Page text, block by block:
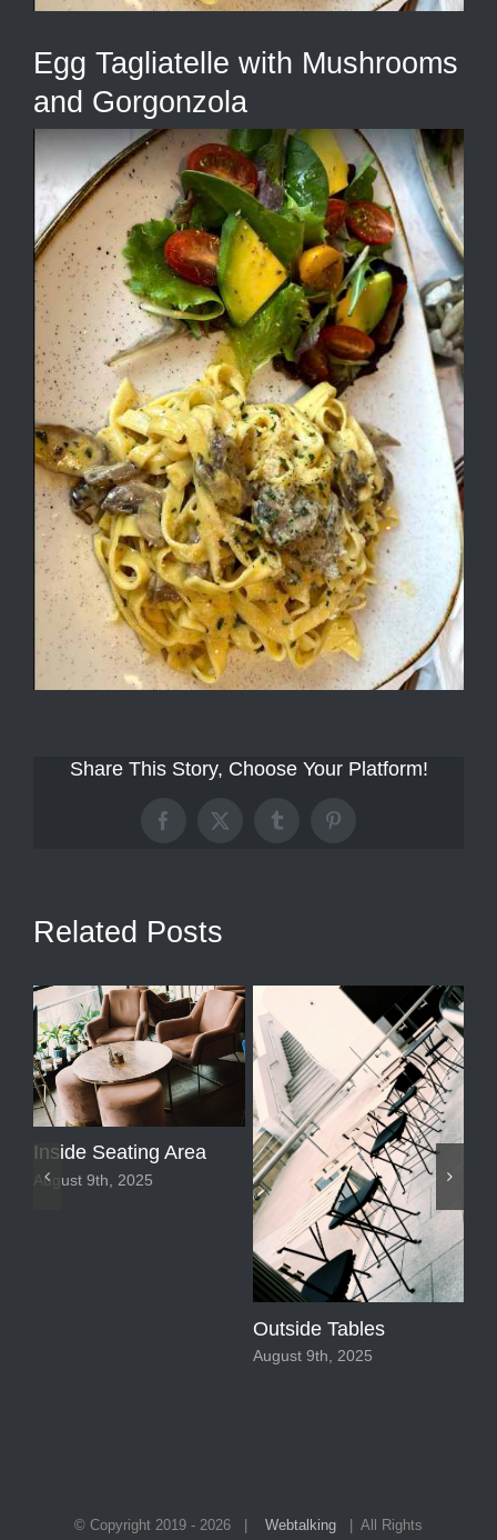
Egg Tagliatelle with Mushrooms
and Gorgonzola
Share This Story, Choose Your Platform!
Facebook
X TumblrPinterest
Related Posts
Inside Seating Area
August 9th, 2025
Outside Tables
August 9th, 2025
© Copyright 2019 - 2026 | Webtalking | All Rights